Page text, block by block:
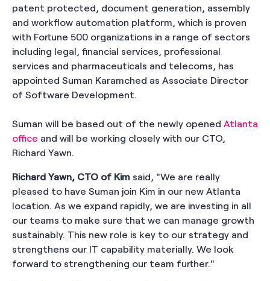
patent protected, document generation, assembly
and workflow automation platform, which is proven
with Fortune 500 organizations in a range of sectors
including legal, financial services, professional
services and pharmaceuticals and telecoms, has
appointed Suman Karamched as Associate Director
of Software Development.
Suman will be based out of the newly opened Atlanta
office and will be working closely with our CTO,
Richard Yawn.
Richard Yawn, CTO of Kim said, "We are really
pleased to have Suman join Kim in our new Atlanta
location. As we expand rapidly, we are investing in all
our teams to make sure that we can manage growth
sustainably. This new role is key to our strategy and
strengthens our IT capability materially. We look
forward to strengthening our team further."